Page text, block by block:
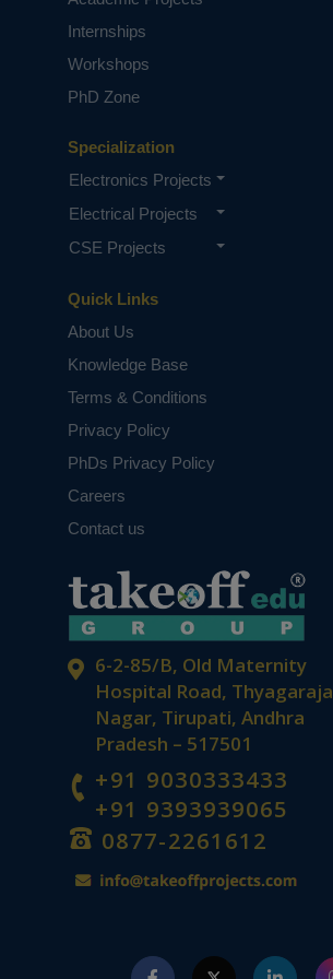
6-2-85/B, Old Maternity
Hospital Road, Thyagaraja
Nagar, Tirupati, Andhra
Pradesh – 517501
+91 9030333433
+91 9393939065
0877-2261612
Quick Links
About Us
Knowledge Base
Terms & Conditions
Privacy Policy
PhDs Privacy Policy
Careers
Contact us
Specialization
Electronics Projects
Electrical Projects
CSE Projects
Internships
Workshops
PhD Zone